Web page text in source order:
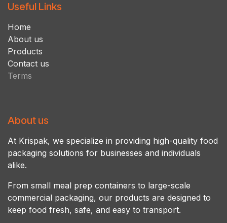
Useful Links
Ho​m​e
About us
Products
Contact us
Terms
About us
At Krispak, we specialize in providing high-quality food
packaging solutions for businesses and individuals
alike.
From small meal prep containers to large-scale
commercial packaging, our products are designed to
keep food fresh, safe, and easy to transport.